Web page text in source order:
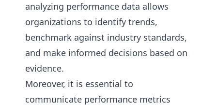
analyzing performance data allows
organizations to identify trends,
benchmark against industry standards,
and make informed decisions based on
evidence.
Moreover, it is essential to
communicate performance metrics